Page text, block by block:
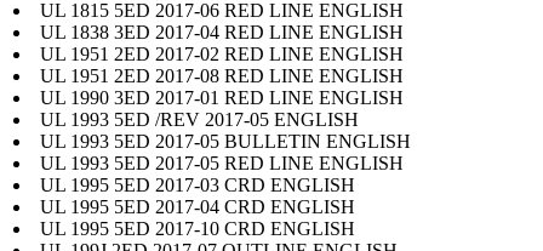
UL 1815 5ED 2017-06 RED LINE ENGLISH
UL 1838 3ED 2017-04 RED LINE ENGLISH
UL 1951 2ED 2017-02 RED LINE ENGLISH
UL 1951 2ED 2017-08 RED LINE ENGLISH
UL 1990 3ED 2017-01 RED LINE ENGLISH
UL 1993 5ED /REV 2017-05 ENGLISH
UL 1993 5ED 2017-05 BULLETIN ENGLISH
UL 1993 5ED 2017-05 RED LINE ENGLISH
UL 1995 5ED 2017-03 CRD ENGLISH
UL 1995 5ED 2017-04 CRD ENGLISH
UL 1995 5ED 2017-10 CRD ENGLISH